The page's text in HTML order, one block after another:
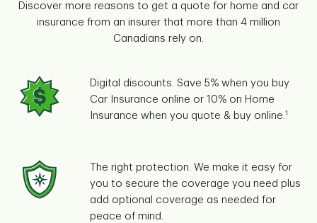
Discover more reasons to get a quote for home and car
insurance from an insurer that more than 4 million
Canadians rely on.
Digital discounts. Save 5% when you buy
Car Insurance online or 10% on Home
Insurance when you quote & buy online.1
The right protection. We make it easy for
you to secure the coverage you need plus
add optional coverage as needed for
peace of mind.